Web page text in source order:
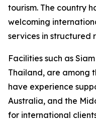
tourism. The country
welcoming
services in structured
Facilities such as
Thailand, are among
have experience
Australia, and the
for international